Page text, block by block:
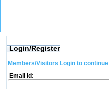
Login/Register
Members/Visitors Login to continue
Email Id: